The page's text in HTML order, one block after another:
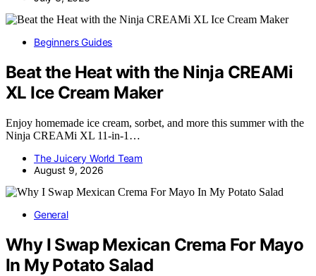
Beginners Guides
Beat the Heat with the Ninja CREAMi
XL Ice Cream Maker
Enjoy homemade ice cream, sorbet, and more this summer with the
Ninja CREAMi XL 11-in-1…
The Juicery World Team
August 9, 2026
General
Why I Swap Mexican Crema For Mayo
In My Potato Salad